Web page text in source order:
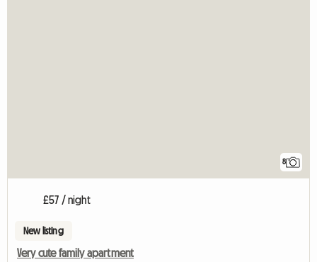
8
£57 / night
New listing
Very cute family apartment